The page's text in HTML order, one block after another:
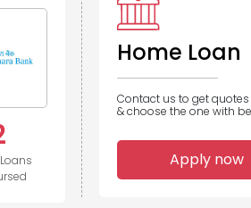
2
Disbursed
Home Loan
Contact us to get
& choose the one with
Apply now